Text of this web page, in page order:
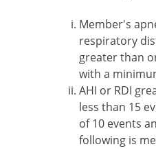
Member's
respiratory
greater than
with a
AHI or RDI
less than 15
of 10 events
following is